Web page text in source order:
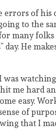
errors of
to the
many
He
was
me hard
easy.
of
that I